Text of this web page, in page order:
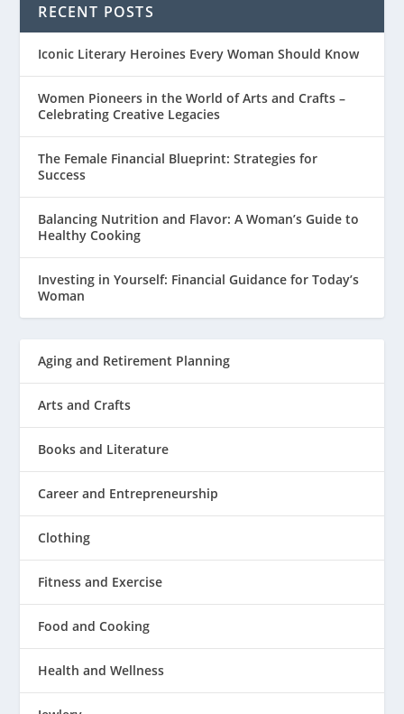
RECENT POSTS
Iconic Literary Heroines Every Woman Should Know
Women Pioneers in the World of Arts and Crafts –
Celebrating Creative Legacies
The Female Financial Blueprint: Strategies for
Success
Balancing Nutrition and Flavor: A Woman’s Guide to
Healthy Cooking
Investing in Yourself: Financial Guidance for Today’s
Woman
Aging and Retirement Planning
Arts and Crafts
Books and Literature
Career and Entrepreneurship
Clothing
Fitness and Exercise
Food and Cooking
Health and Wellness